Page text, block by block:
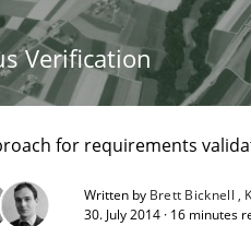
Verification
for requirements
Written by Brett Bicknell
30. July 2014 · 16 minutes
assurance of software